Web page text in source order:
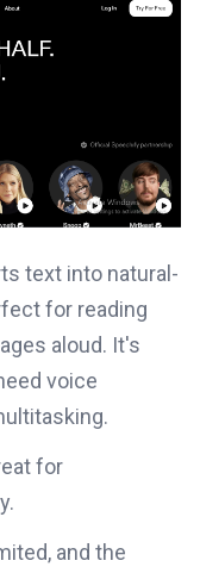
text into natural-
for reading
aloud. It's
voice
for
and the